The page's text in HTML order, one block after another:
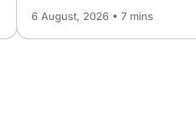
6 August, 2026 • 7 mins